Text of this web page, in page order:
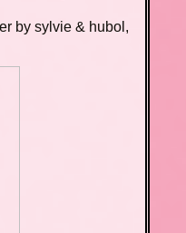
by sylvie & hubol,